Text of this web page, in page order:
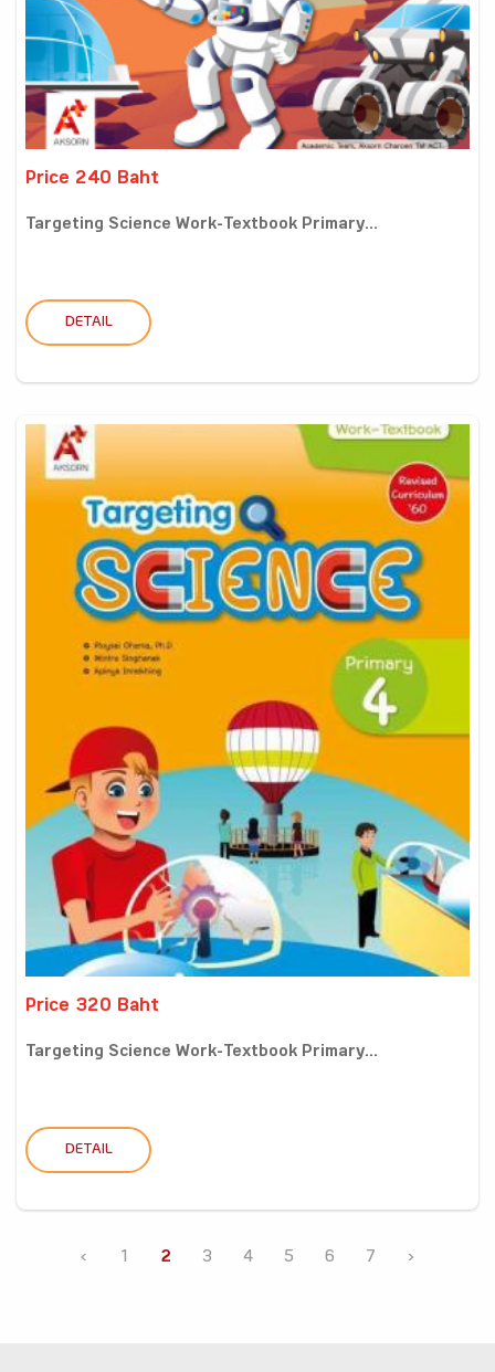
Price 240 Baht
Targeting Science Work-Textbook Primary...
DETAIL
Price 320 Baht
Targeting Science Work-Textbook Primary...
DETAIL
‹ 1 2 3 4 5 6 7 ›